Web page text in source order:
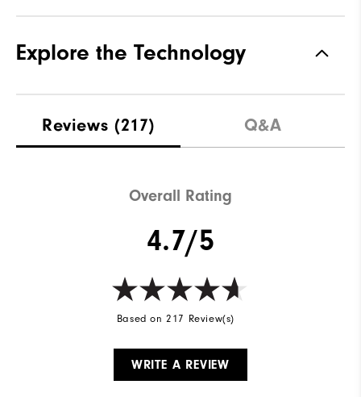
Explore the Technology
Reviews (217) Q&A
Overall Rating
4.7/5
Based on 217 Review(s)
WRITE A REVIEW